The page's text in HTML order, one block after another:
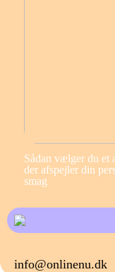
Sådan vælger du et
der afspejler din
smag
info@onlinenu.dk